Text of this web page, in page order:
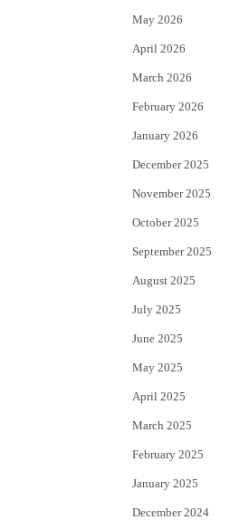
r
May 2026
April 2026
March 2026
February 2026
January 2026
December 2025
November 2025
October 2025
September 2025
August 2025
July 2025
June 2025
May 2025
April 2025
March 2025
February 2025
January 2025
December 2024